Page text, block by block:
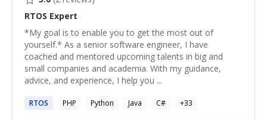
RTOS Expert
*My goal is to enable you to get the most out of
yourself.* As a senior software engineer, I have
coached and mentored upcoming talents in big and
small companies and academia. With my guidance,
advice, and experience, I help you ...
RTOS PHP Python Java C# +33